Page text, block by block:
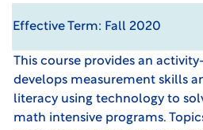
Effective Term: Fall 2020
This course provides an
develops measurement skills
literacy using technology to
math intensive programs.